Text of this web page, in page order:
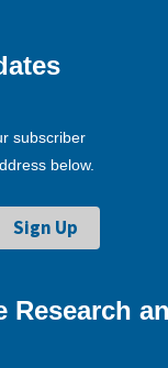
subscriber
below.
Research